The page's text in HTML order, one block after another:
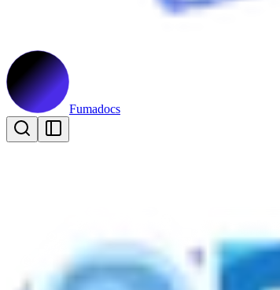
Fumadocs